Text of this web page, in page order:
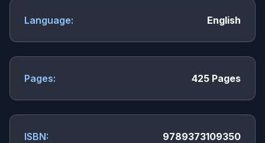
Language: English
Pages: 425 Pages
ISBN: 9789373109350